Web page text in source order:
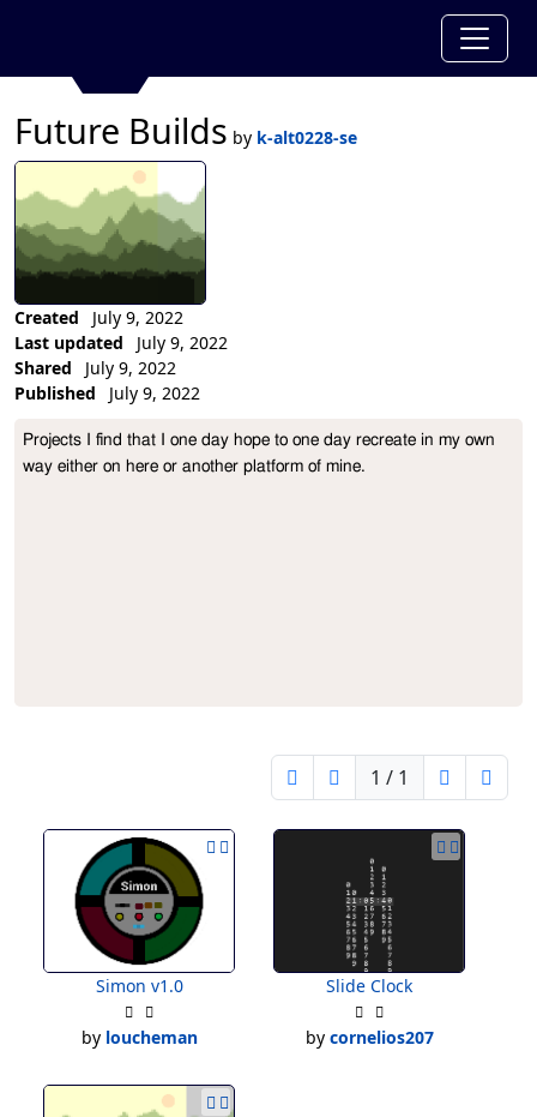
Future Builds by k-alt0228-se
Created
July 9, 2022
Last updated
July 9, 2022
Shared
July 9, 2022
Published
July 9, 2022
Collection Description
Projects I find that I one day hope to one day recreate in my own
way either on here or another platform of mine.
1 / 1
Simon v1.0
by loucheman
Slide Clock
by cornelios207